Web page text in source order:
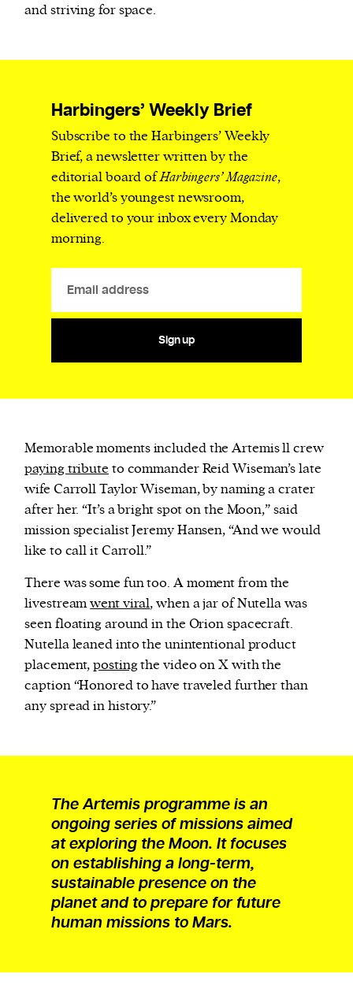
and striving for space.
Harbingers’ Weekly Brief
Subscribe to the Harbingers’ Weekly
Brief, a newsletter written by the
editorial board ofHarbingers’ Magazine,
the world’s youngest newsroom,
delivered to your inbox every Monday
morning.
Sign up
Memorable moments included the Artemis ll crew
paying tribute to commander Reid Wiseman’s late
wife Carroll Taylor Wiseman, by naming a crater
after her. “It’s a bright spot on the Moon,” said
mission specialist Jeremy Hansen, “And we would
like to call it Carroll.”
There was some fun too. A moment from the
livestreamwent viral, when a jar of Nutella was
seen floating around in the Orion spacecraft.
Nutella leaned into the unintentional product
placement,postingthe video on X with the
caption “Honored to have traveled further than
any spread in history.”
The Artemis programme is an
ongoing series of missions aimed
at exploring the Moon. It focuses
on establishing a long-term,
sustainable presence on the
planet and to prepare for future
human missions to Mars.